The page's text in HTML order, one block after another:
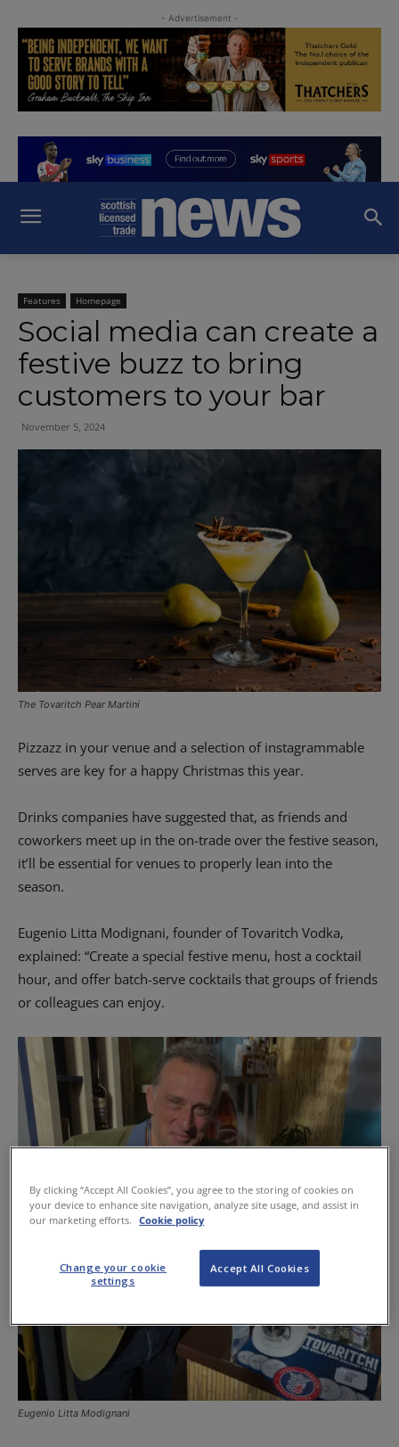
- Advertisement -
Features Homepage
Social media can create a
festive buzz to bring
customers to your bar
November 5, 2024
The Tovaritch Pear Martini
Pizzazz in your venue and a selection of instagrammable
serves are key for a happy Christmas this year.
Drinks companies have suggested that, as friends and
coworkers meet up in the on-trade over the festive season,
it’ll be essential for venues to properly lean into the
season.
Eugenio Litta Modignani, founder of Tovaritch Vodka,
explained: “Create a special festive menu, host a cocktail
hour, and offer batch-serve cocktails that groups of friends
or colleagues can enjoy.
Eugenio Litta Modignani
By clicking “Accept All Cookies”, you agree to the storing of cookies on
your device to enhance site navigation, analyze site usage, and assist in
our marketing efforts.
Cookie policy
Accept All Cookies
Change your cookie
settings